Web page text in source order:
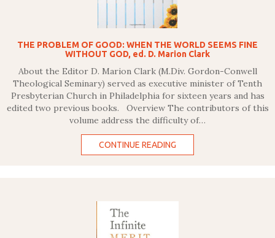
THE PROBLEM OF GOOD: WHEN THE WORLD SEEMS FINE
WITHOUT GOD, ed. D. Marion Clark
About the Editor D. Marion Clark (M.Div. Gordon-Conwell
Theological Seminary) served as executive minister of Tenth
Presbyterian Church in Philadelphia for sixteen years and has
edited two previous books. Overview The contributors of this
volume address the difficulty of…
CONTINUE READING